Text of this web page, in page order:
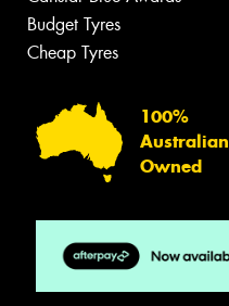
Budget Tyres
Cheap Tyres
100%
Australian
Owned